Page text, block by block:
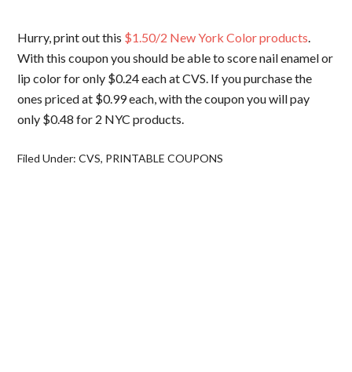
Hurry, print out this $1.50/2 New York Color products.
With this coupon you should be able to score nail enamel or
lip color for only $0.24 each at CVS. If you purchase the
ones priced at $0.99 each, with the coupon you will pay
only $0.48 for 2 NYC products.
Filed Under:CVS, PRINTABLE COUPONS